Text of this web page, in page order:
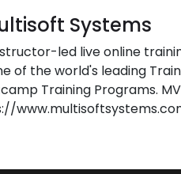
Systems
led live online
of the world's leading
Training Programs.